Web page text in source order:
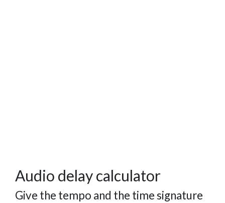
Audio delay calculator
Give the tempo and the time signature